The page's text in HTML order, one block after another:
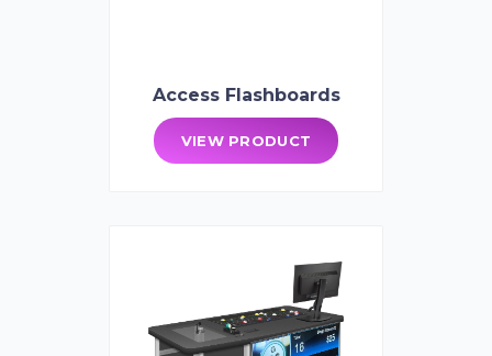
Access Flashboards
VIEW PRODUCT